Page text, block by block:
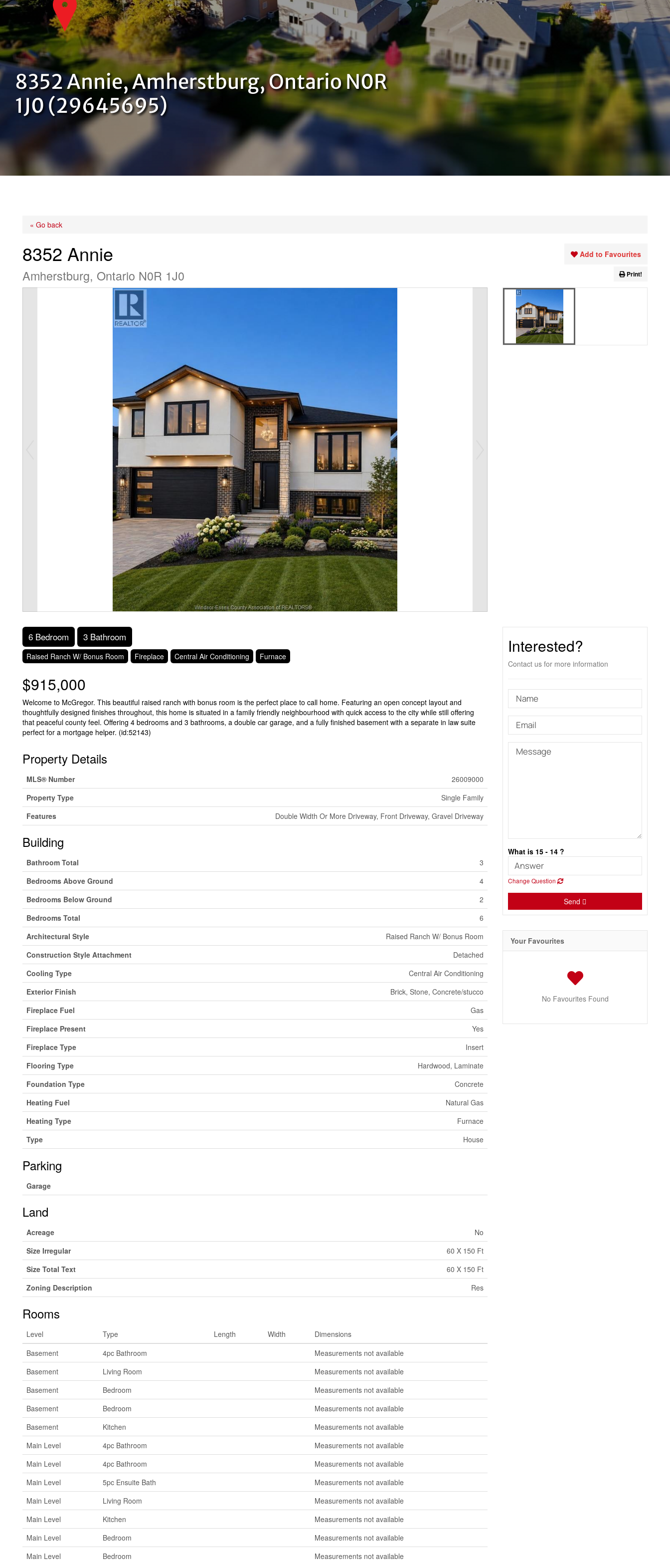
8352 Annie, Amherstburg, Ontario N0R
1J0 (29645695)
« Go back
8352 Annie
Amherstburg, Ontario N0R 1J0
Add to Favourites
Print!
6 Bedroom 3 Bathroom
Raised Ranch W/ Bonus Room Fireplace Central Air Conditioning Furnace
$915,000
Welcome to McGregor. This beautiful raised ranch with bonus room is the perfect place to call home. Featuring an open concept layout and
thoughtfully designed finishes throughout, this home is situated in a family friendly neighbourhood with quick access to the city while still offering
that peaceful county feel. Offering 4 bedrooms and 3 bathrooms, a double car garage, and a fully finished basement with a separate in law suite
perfect for a mortgage helper. (id:52143)
Property Details
MLS® Number
26009000
Property Type
Single Family
Features
Double Width Or More Driveway, Front Driveway, Gravel Driveway
Building
Bathroom Total
3
Bedrooms Above Ground
4
Bedrooms Below Ground
2
Bedrooms Total
6
Architectural Style
Raised Ranch W/ Bonus Room
Construction Style Attachment
Detached
Cooling Type
Central Air Conditioning
Exterior Finish
Brick, Stone, Concrete/stucco
Fireplace Fuel
Gas
Fireplace Present
Yes
Fireplace Type
Insert
Flooring Type
Hardwood, Laminate
Foundation Type
Concrete
Heating Fuel
Natural Gas
Heating Type
Furnace
Type
House
Parking
Garage
Land
Acreage
No
Size Irregular
60 X 150 Ft
Size Total Text
60 X 150 Ft
Zoning Description
Res
Rooms
Level Type Length Width
Dimensions
Basement
4pc Bathroom
Measurements not available
Basement
Living Room
Measurements not available
Basement
Bedroom
Measurements not available
Basement
Bedroom
Measurements not available
Basement
Kitchen
Measurements not available
Main Level
4pc Bathroom
Measurements not available
Main Level
4pc Bathroom
Measurements not available
Main Level
5pc Ensuite Bath
Measurements not available
Main Level
Living Room
Measurements not available
Main Level
Kitchen
Measurements not available
Main Level
Bedroom
Measurements not available
Main Level
Bedroom Measurements not available
Interested?
Contact us for more information
What is 15 - 14 ?
Change Question
Send
Your Favourites
No Favourites Found